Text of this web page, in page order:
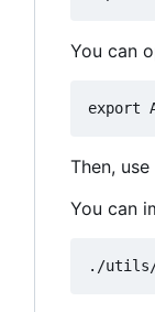
You can
Then,
You can